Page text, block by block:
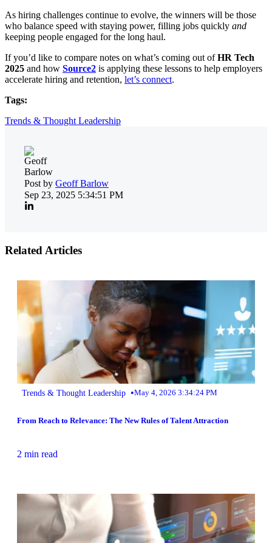
As hiring challenges continue to evolve, the winners will be those
who balance speed with staying power, filling jobs quickly and
keeping people engaged for the long haul.
If you’d like to compare notes on what’s coming out ofHR Tech
2025 and how Source2 is applying these lessons to help employers
accelerate hiring and retention, let’s connect.
Tags:
Trends & Thought Leadership
Post by Geoff Barlow
Sep 23, 2025 5:34:51 PM
Related Articles
Trends & Thought Leadership •May 4, 2026 3:34:24 PM
From Reach to Relevance: The New Rules of Talent Attraction
2 min read